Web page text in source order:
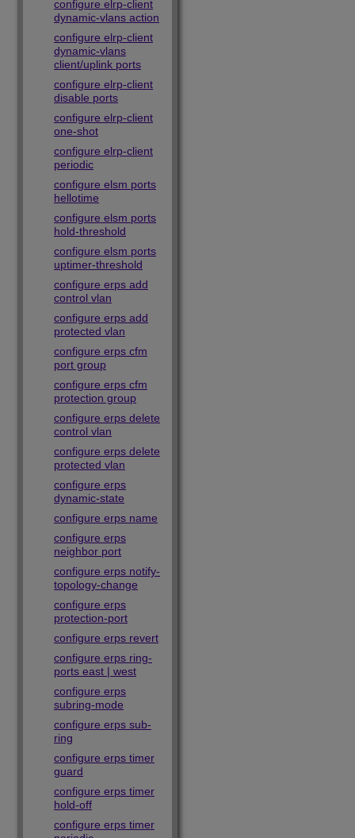
configure elrp-client
dynamic-vlans action
configure elrp-client
dynamic-vlans
client/uplink ports
configure elrp-client
disable ports
configure elrp-client
one-shot
configure elrp-client
periodic
configure elsm ports
hellotime
configure elsm ports
hold-threshold
configure elsm ports
uptimer-threshold
configure erps add
control vlan
configure erps add
protected vlan
configure erps cfm
port group
configure erps cfm
protection group
configure erps delete
control vlan
configure erps delete
protected vlan
configure erps
dynamic-state
configure erps name
configure erps
neighbor port
configure erps notify-
topology-change
configure erps
protection-port
configure erps revert
configure erps ring-
ports east | west
configure erps
subring-mode
configure erps sub-
ring
configure erps timer
guard
configure erps timer
hold-off
configure erps timer